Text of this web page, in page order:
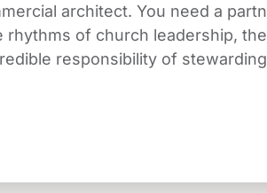
architect. You need a
rhythms of church leadership,
responsibility of